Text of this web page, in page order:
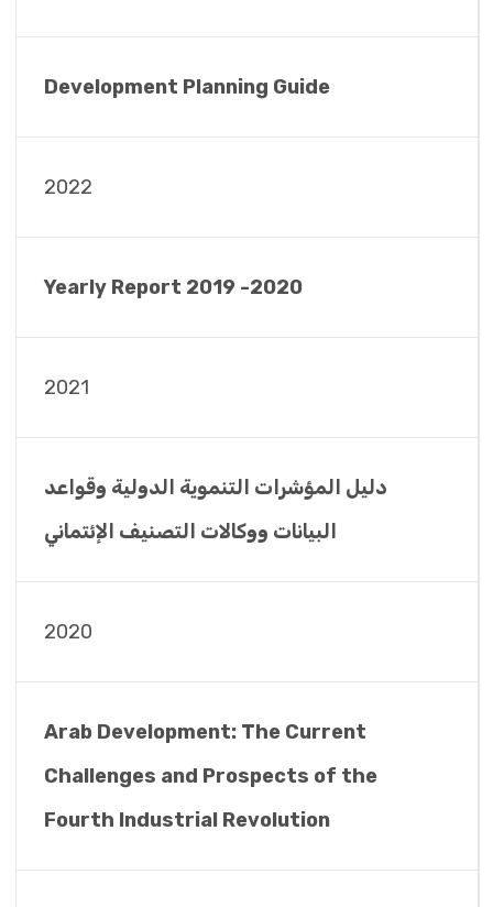
Development Planning Guide
2022
Yearly Report 2019 -2020
2021
دليل المؤشرات التنموية الدولية وقواعد
البيانات ووكالات التصنيف الإئتماني
2020
Arab Development: The Current
Challenges and Prospects of the
Fourth Industrial Revolution